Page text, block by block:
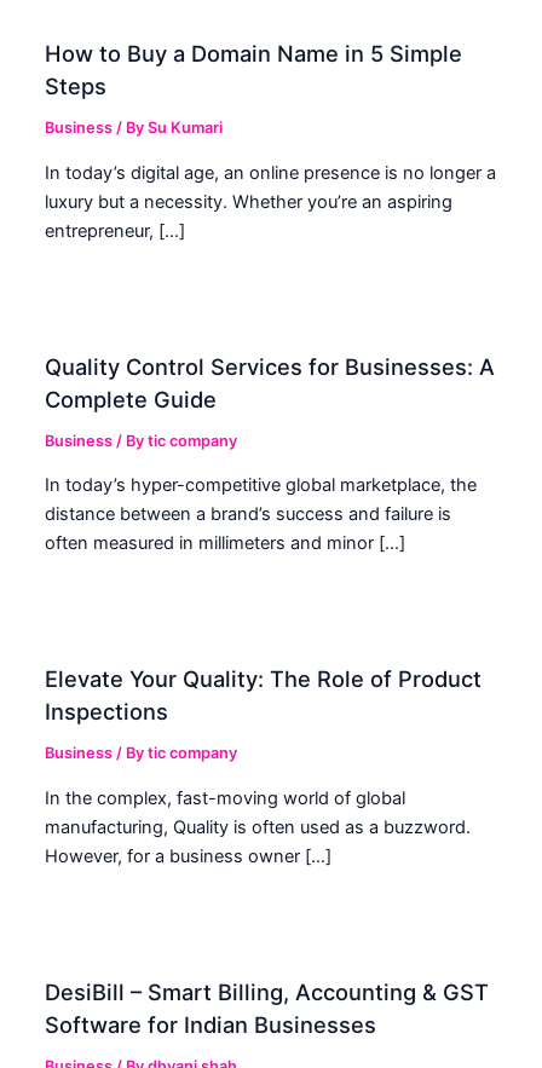
How to Buy a Domain Name in 5 Simple
Steps
Business / BySu Kumari
In today’s digital age, an online presence is no longer a
luxury but a necessity. Whether you’re an aspiring
entrepreneur, […]
Quality Control Services for Businesses: A
Complete Guide
Business / Bytic company
In today’s hyper-competitive global marketplace, the
distance between a brand’s success and failure is
often measured in millimeters and minor […]
Elevate Your Quality: The Role of Product
Inspections
Business / Bytic company
In the complex, fast-moving world of global
manufacturing, Quality is often used as a buzzword.
However, for a business owner […]
DesiBill – Smart Billing, Accounting & GST
Software for Indian Businesses